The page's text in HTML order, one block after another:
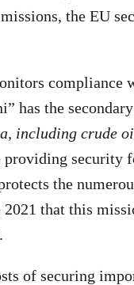
the EU
compliance
has the
including crude
providing security
the
that this
of securing